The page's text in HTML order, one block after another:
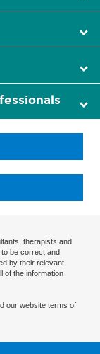
therapists and
be correct and
by their relevant
of the information
our website terms of